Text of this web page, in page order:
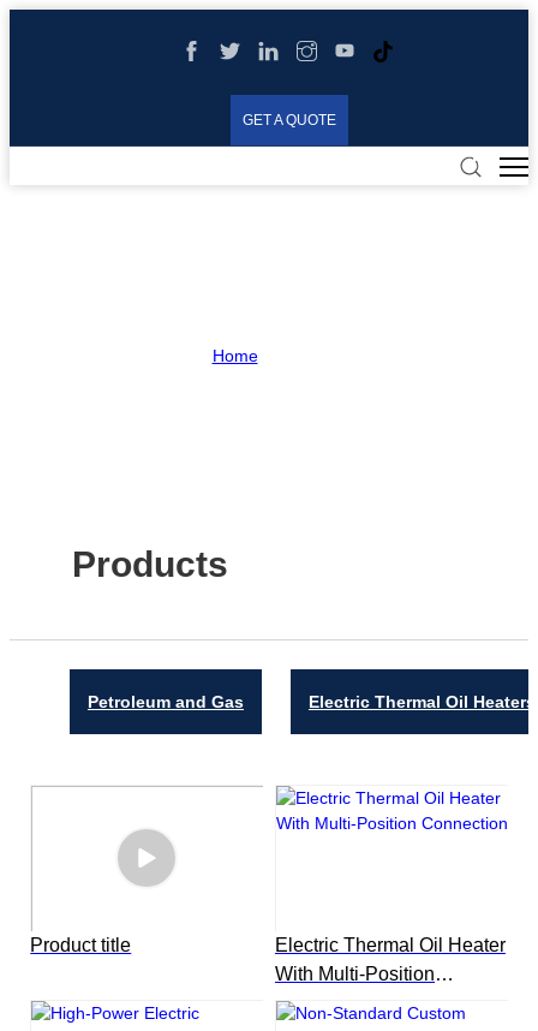
GET A QUOTE
Home>
Products
Petroleum and Gas Electric Thermal Oil Heaters
Product title
Electric Thermal Oil Heater
With Multi-Position
Connection